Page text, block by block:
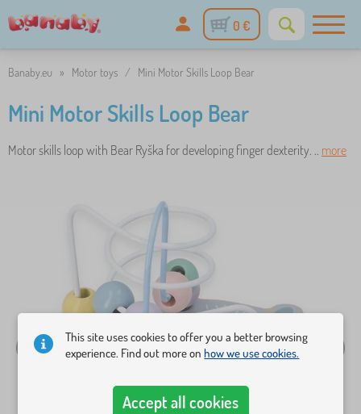
0 €
Banaby.eu » Motor toys / Mini Motor Skills Loop Bear
Mini Motor Skills Loop Bear
Motor skills loop with Bear Ryška for developing finger dexterity. .. more
This site uses cookies to offer you a better browsing
experience. Find out more onhow we use cookies.
Accept all cookies